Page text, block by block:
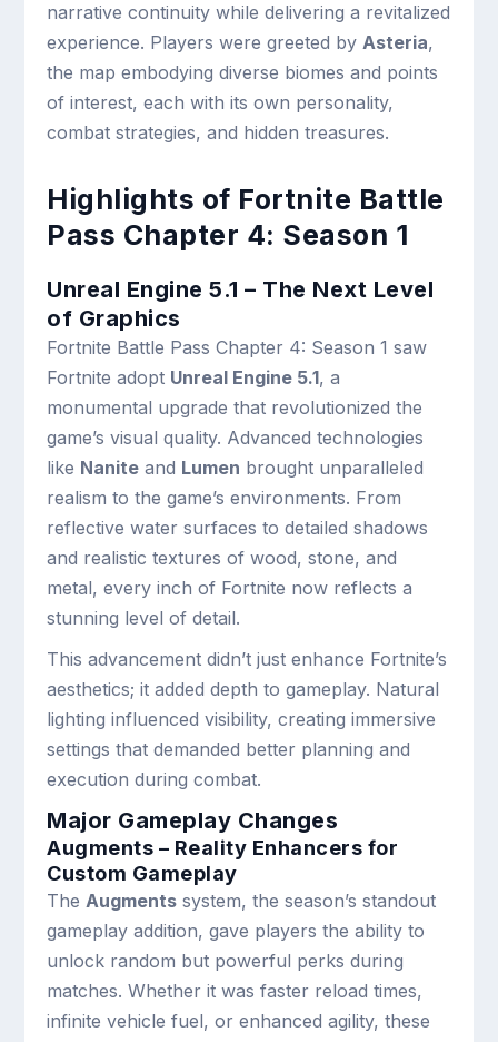
narrative continuity while delivering a revitalized
experience. Players were greeted byAsteria,
the map embodying diverse biomes and points
of interest, each with its own personality,
combat strategies, and hidden treasures.
Highlights of Fortnite Battle
Pass Chapter 4: Season 1
Unreal Engine 5.1 – The Next Level
of Graphics
Fortnite Battle Pass Chapter 4: Season 1 saw
Fortnite adopt Unreal Engine 5.1, a
monumental upgrade that revolutionized the
game’s visual quality. Advanced technologies
like Nanite and Lumen brought unparalleled
realism to the game’s environments. From
reflective water surfaces to detailed shadows
and realistic textures of wood, stone, and
metal, every inch of Fortnite now reflects a
stunning level of detail.
This advancement didn’t just enhance Fortnite’s
aesthetics; it added depth to gameplay. Natural
lighting influenced visibility, creating immersive
settings that demanded better planning and
execution during combat.
Major Gameplay Changes
Augments – Reality Enhancers for
Custom Gameplay
TheAugments system, the season’s standout
gameplay addition, gave players the ability to
unlock random but powerful perks during
matches. Whether it was faster reload times,
infinite vehicle fuel, or enhanced agility, these